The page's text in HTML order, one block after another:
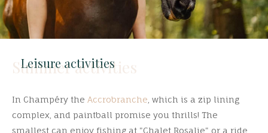
Leisure activities
Summer activities
In Champéry the Accrobranche , which is a zip lining
complex, and paintball promise you thrills! The
smallest can enjoy fishing at "Chalet Rosalie" or a ride